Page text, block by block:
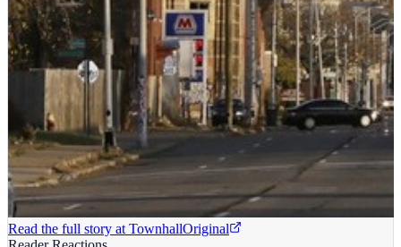
Read the full story at TownhallOriginal